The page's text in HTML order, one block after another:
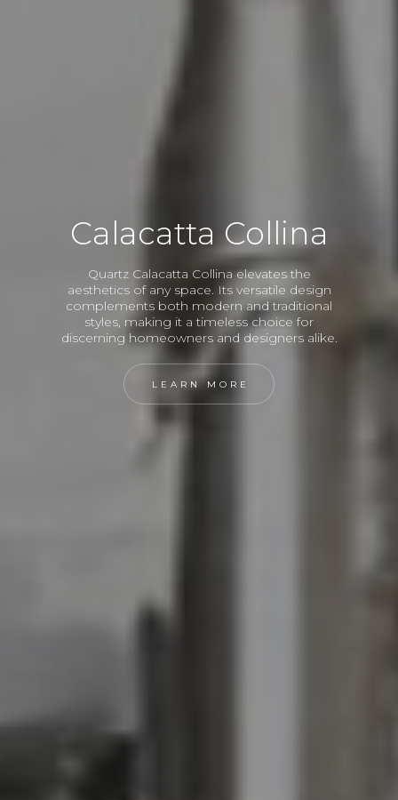
Calacatta Collina
Quartz Calacatta Collina elevates the
aesthetics of any space. Its versatile design
complements both modern and traditional
styles, making it a timeless choice for
discerning homeowners and designers alike.
LEARN MORE